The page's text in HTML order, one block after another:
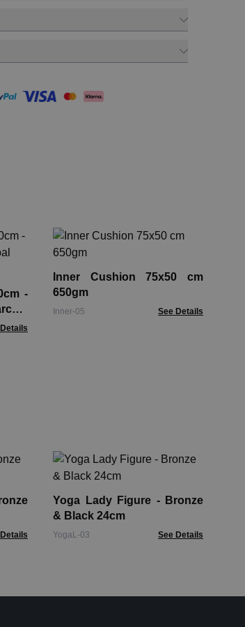
-
Inner Cushion 75x50 cm
650gm
Inner-05 See Details
Yoga Lady Figure - Bronze
& Black 24cm
YogaL-03 See Details